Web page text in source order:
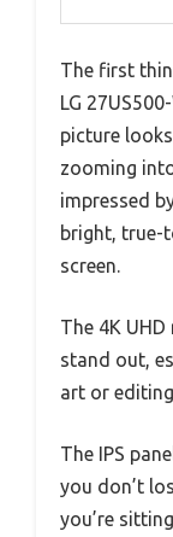
The first
LG
picture
zooming
impressed
bright, true-
screen.
The 4K
stand out,
art or
The IPS
you don’t
you’re